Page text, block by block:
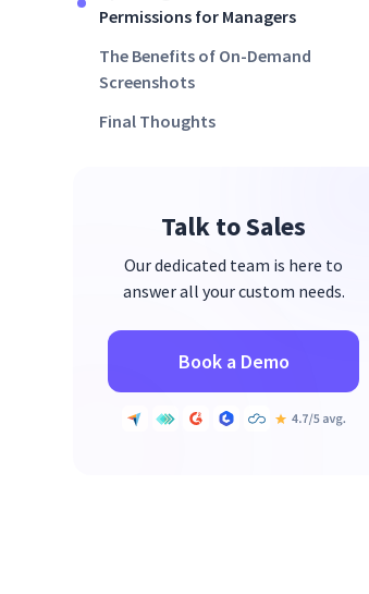
Permissions for Managers
The Benefits of On-Demand
Screenshots
Final Thoughts
Talk to Sales
Our dedicated team is here to
answer all your custom needs.
Book a Demo